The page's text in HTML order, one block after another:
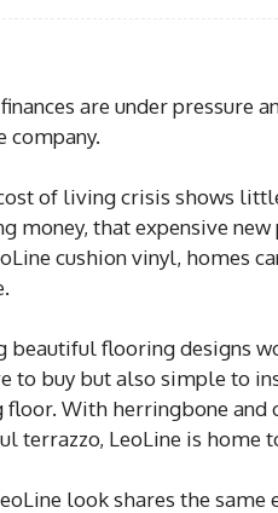
are under pressure
company.
of living crisis shows
money, that expensive
cushion vinyl, homes
beautiful flooring designs
to buy but also simple to
floor. With herringbone and
terrazzo, LeoLine is home
look shares the same